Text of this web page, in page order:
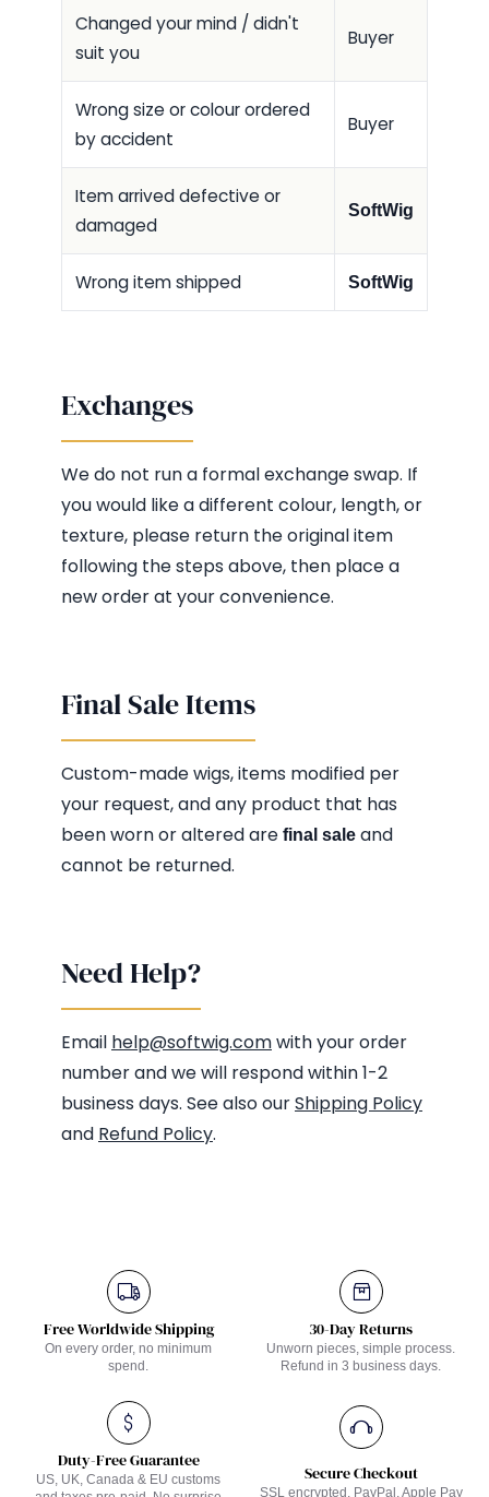
Changed your mind / didn't
suit you
Buyer
Wrong size or colour ordered
by accident
Buyer
Item arrived defective or
damaged
SoftWig
Wrong item shipped SoftWig
Exchanges
We do not run a formal exchange swap. If
you would like a different colour, length, or
texture, please return the original item
following the steps above, then place a
new order at your convenience.
Final Sale Items
Custom-made wigs, items modified per
your request, and any product that has
been worn or altered are final sale and
cannot be returned.
Need Help?
Email help@softwig.comwith your order
number and we will respond within 1-2
business days. See also ourShipping Policy
and Refund Policy.
Free Worldwide Shipping
On every order, no minimum
spend.
30-Day Returns
Unworn pieces, simple process.
Refund in 3 business days.
Duty-Free Guarantee
US, UK, Canada & EU customs
Secure Checkout
SSL encrypted. PayPal, Apple Pay